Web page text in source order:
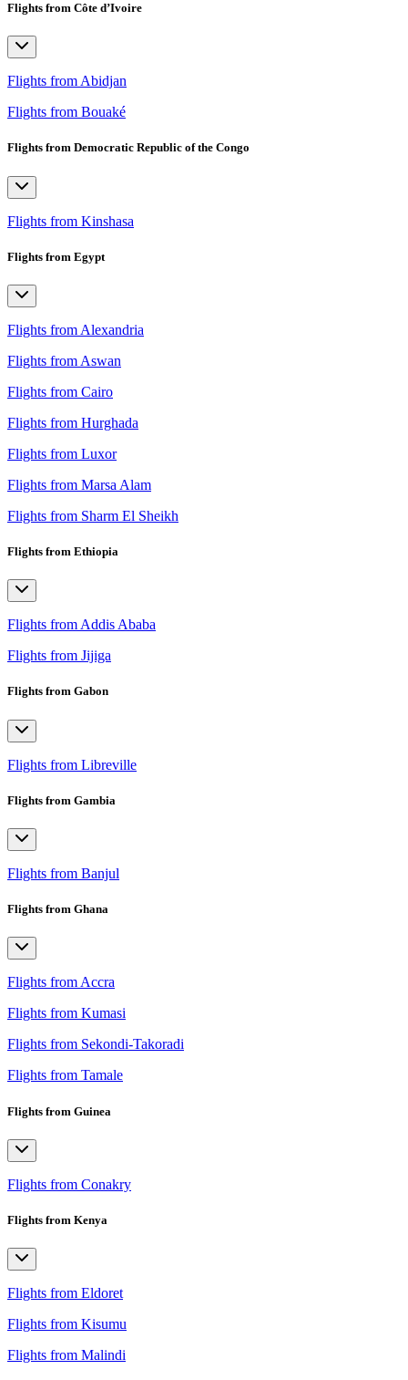
Flights from Côte d’Ivoire
Flights from Abidjan
Flights from Bouaké
Flights from Democratic Republic of the Congo
Flights from Kinshasa
Flights from Egypt
Flights from Alexandria
Flights from Aswan
Flights from Cairo
Flights from Hurghada
Flights from Luxor
Flights from Marsa Alam
Flights from Sharm El Sheikh
Flights from Ethiopia
Flights from Addis Ababa
Flights from Jijiga
Flights from Gabon
Flights from Libreville
Flights from Gambia
Flights from Banjul
Flights from Ghana
Flights from Accra
Flights from Kumasi
Flights from Sekondi-Takoradi
Flights from Tamale
Flights from Guinea
Flights from Conakry
Flights from Kenya
Flights from Eldoret
Flights from Kisumu
Flights from Malindi